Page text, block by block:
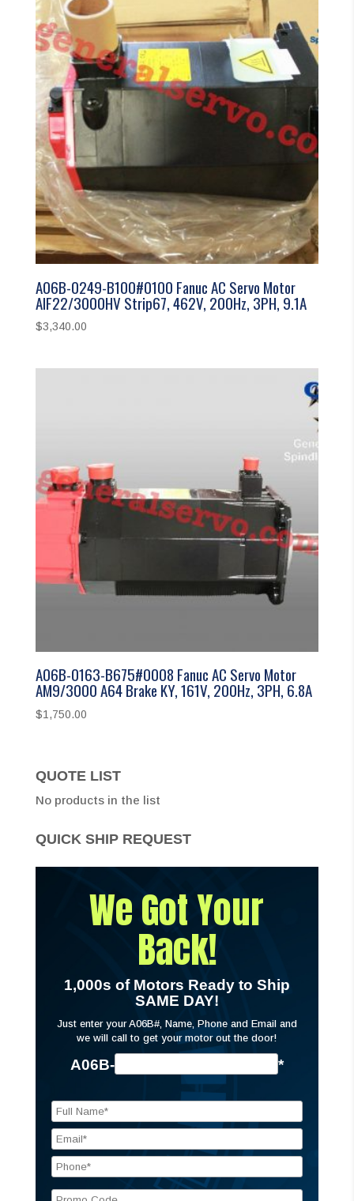
A06B-0249-B100#0100 Fanuc AC Servo Motor
AIF22/3000HV Strip67, 462V, 200Hz, 3PH, 9.1A
$3,340.00
A06B-0163-B675#0008 Fanuc AC Servo Motor
AM9/3000 A64 Brake KY, 161V, 200Hz, 3PH, 6.8A
$1,750.00
QUOTE LIST
No products in the list
QUICK SHIP REQUEST
We Got Your
Back!
1,000s of Motors Ready to Ship
SAME DAY!
Just enter your A06B#, Name, Phone and Email and
we will call to get your motor out the door!
A06B- *